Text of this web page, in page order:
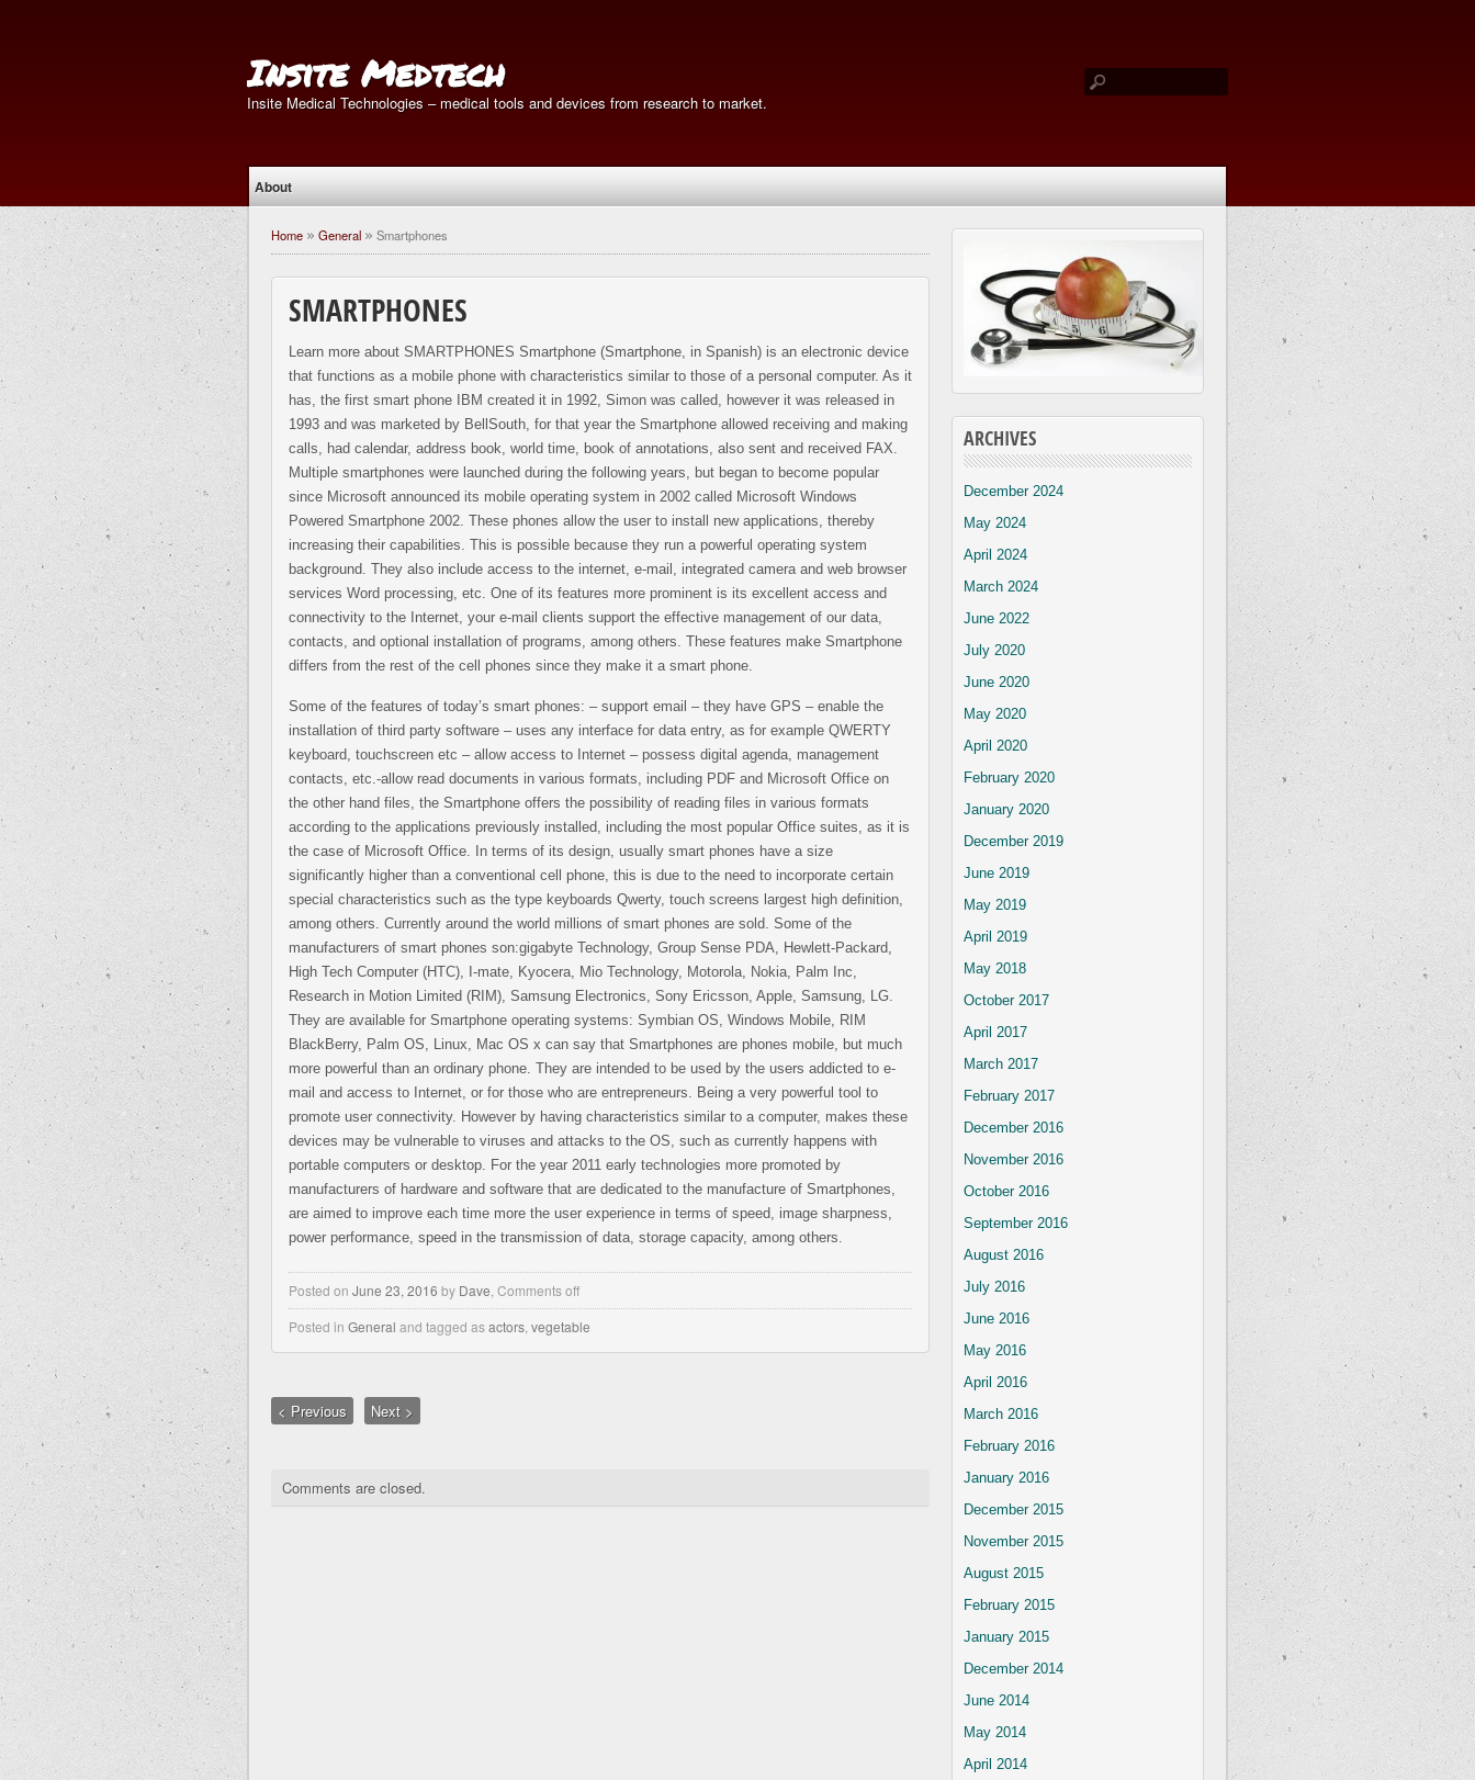
Insite Medtech
Insite Medical Technologies – medical tools and devices from research to market.
About
Home » General » Smartphones
SMARTPHONES
Learn more about SMARTPHONES Smartphone (Smartphone, in Spanish) is an electronic device
that functions as a mobile phone with characteristics similar to those of a personal computer. As it
has, the first smart phone IBM created it in 1992, Simon was called, however it was released in
1993 and was marketed by BellSouth, for that year the Smartphone allowed receiving and making
calls, had calendar, address book, world time, book of annotations, also sent and received FAX.
Multiple smartphones were launched during the following years, but began to become popular
since Microsoft announced its mobile operating system in 2002 called Microsoft Windows
Powered Smartphone 2002. These phones allow the user to install new applications, thereby
increasing their capabilities. This is possible because they run a powerful operating system
background. They also include access to the internet, e-mail, integrated camera and web browser
services Word processing, etc. One of its features more prominent is its excellent access and
connectivity to the Internet, your e-mail clients support the effective management of our data,
contacts, and optional installation of programs, among others. These features make Smartphone
differs from the rest of the cell phones since they make it a smart phone.
Some of the features of today’s smart phones: – support email – they have GPS – enable the
installation of third party software – uses any interface for data entry, as for example QWERTY
keyboard, touchscreen etc – allow access to Internet – possess digital agenda, management
contacts, etc.-allow read documents in various formats, including PDF and Microsoft Office on
the other hand files, the Smartphone offers the possibility of reading files in various formats
according to the applications previously installed, including the most popular Office suites, as it is
the case of Microsoft Office. In terms of its design, usually smart phones have a size
significantly higher than a conventional cell phone, this is due to the need to incorporate certain
special characteristics such as the type keyboards Qwerty, touch screens largest high definition,
among others. Currently around the world millions of smart phones are sold. Some of the
manufacturers of smart phones son:gigabyte Technology, Group Sense PDA, Hewlett-Packard,
High Tech Computer (HTC), I-mate, Kyocera, Mio Technology, Motorola, Nokia, Palm Inc,
Research in Motion Limited (RIM), Samsung Electronics, Sony Ericsson, Apple, Samsung, LG.
They are available for Smartphone operating systems: Symbian OS, Windows Mobile, RIM
BlackBerry, Palm OS, Linux, Mac OS x can say that Smartphones are phones mobile, but much
more powerful than an ordinary phone. They are intended to be used by the users addicted to e-
mail and access to Internet, or for those who are entrepreneurs. Being a very powerful tool to
promote user connectivity. However by having characteristics similar to a computer, makes these
devices may be vulnerable to viruses and attacks to the OS, such as currently happens with
portable computers or desktop. For the year 2011 early technologies more promoted by
manufacturers of hardware and software that are dedicated to the manufacture of Smartphones,
are aimed to improve each time more the user experience in terms of speed, image sharpness,
power performance, speed in the transmission of data, storage capacity, among others.
Posted on June 23, 2016 by Dave Comments off
Posted in General and tagged asactors vegetable
< Previous Next >
Comments are closed.
ARCHIVES
December 2024
May 2024
April 2024
March 2024
June 2022
July 2020
June 2020
May 2020
April 2020
February 2020
January 2020
December 2019
June 2019
May 2019
April 2019
May 2018
October 2017
April 2017
March 2017
February 2017
December 2016
November 2016
October 2016
September 2016
August 2016
July 2016
June 2016
May 2016
April 2016
March 2016
February 2016
January 2016
December 2015
November 2015
August 2015
February 2015
January 2015
December 2014
June 2014
May 2014
April 2014